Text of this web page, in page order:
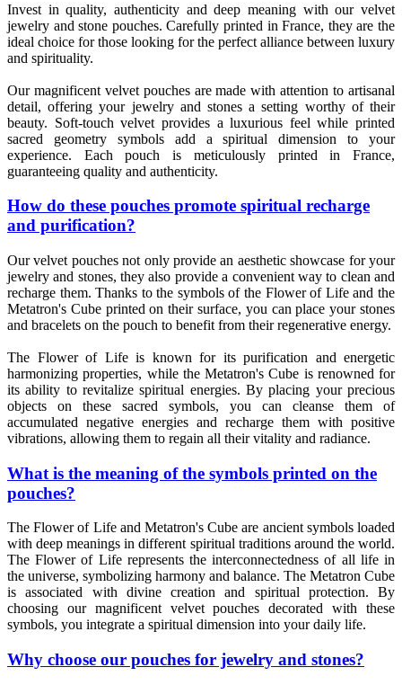
Invest in quality, authenticity and deep meaning with our velvet
jewelry and stone pouches. Carefully printed in France, they are the
ideal choice for those looking for the perfect alliance between luxury
and spirituality.
Our magnificent velvet pouches are made with attention to artisanal
detail, offering your jewelry and stones a setting worthy of their
beauty. Soft-touch velvet provides a luxurious feel while printed
sacred geometry symbols add a spiritual dimension to your
experience. Each pouch is meticulously printed in France,
guaranteeing quality and authenticity.
How do these pouches promote spiritual recharge
and purification?
Our velvet pouches not only provide an aesthetic showcase for your
jewelry and stones, they also provide a convenient way to clean and
recharge them. Thanks to the symbols of the Flower of Life and the
Metatron's Cube printed on their surface, you can place your stones
and bracelets on the pouch to benefit from their regenerative energy.
The Flower of Life is known for its purification and energetic
harmonizing properties, while the Metatron's Cube is renowned for
its ability to revitalize spiritual energies. By placing your precious
objects on these sacred symbols, you can cleanse them of
accumulated negative energies and recharge them with positive
vibrations, allowing them to regain all their vitality and radiance.
What is the meaning of the symbols printed on the
pouches?
The Flower of Life and Metatron's Cube are ancient symbols loaded
with deep meanings in different spiritual traditions around the world.
The Flower of Life represents the interconnectedness of all life in
the universe, symbolizing harmony and balance. The Metatron Cube
is associated with divine creation and spiritual protection. By
choosing our magnificent velvet pouches decorated with these
symbols, you integrate a spiritual dimension into your daily life.
Why choose our pouches for jewelry and stones?